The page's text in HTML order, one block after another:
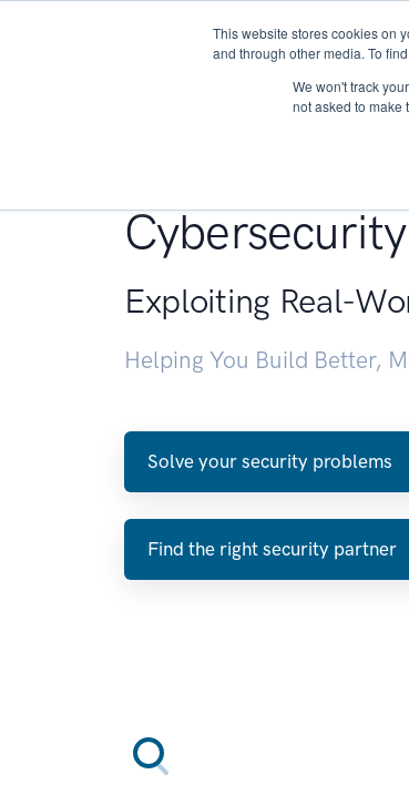
This website stores cookies on
and through other media. To
We won't track
not asked to make
Exploiting Real-
Helping You Build Better,
Solve your security problems
Find the right security partner